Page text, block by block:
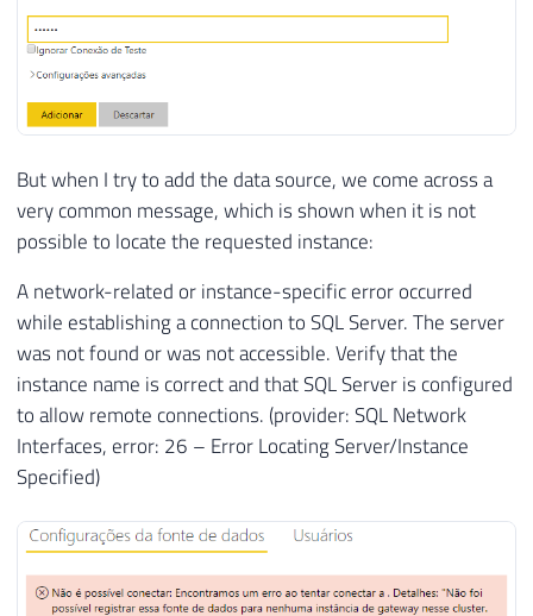
But when I try to add the data source, we come across a
very common message, which is shown when it is not
possible to locate the requested instance:
A network-related or instance-specific error occurred
while establishing a connection to SQL Server. The server
was not found or was not accessible. Verify that the
instance name is correct and that SQL Server is configured
to allow remote connections. (provider: SQL Network
Interfaces, error: 26 – Error Locating Server/Instance
Specified)